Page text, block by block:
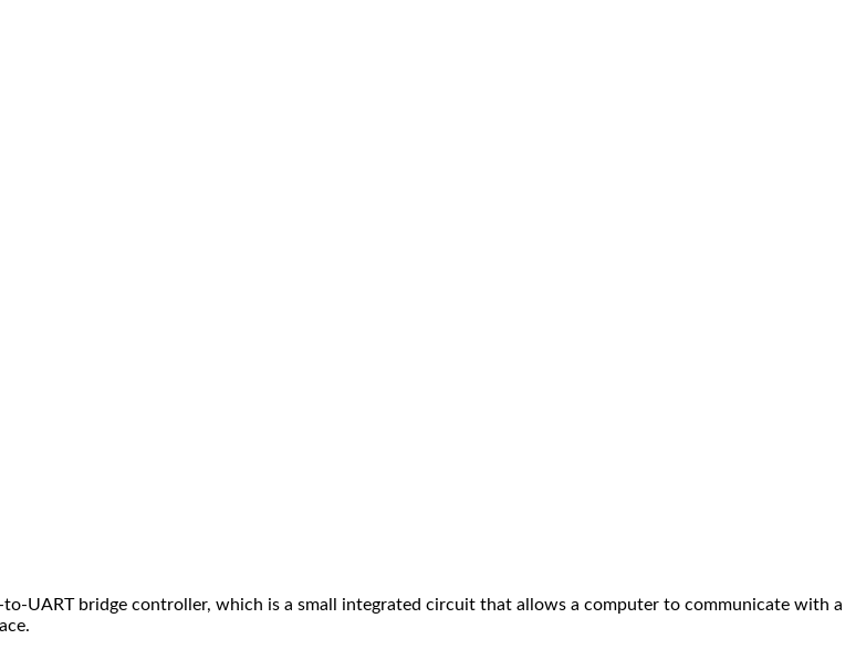
to-UART bridge controller, which is a small integrated circuit that allows a computer to communicate with a